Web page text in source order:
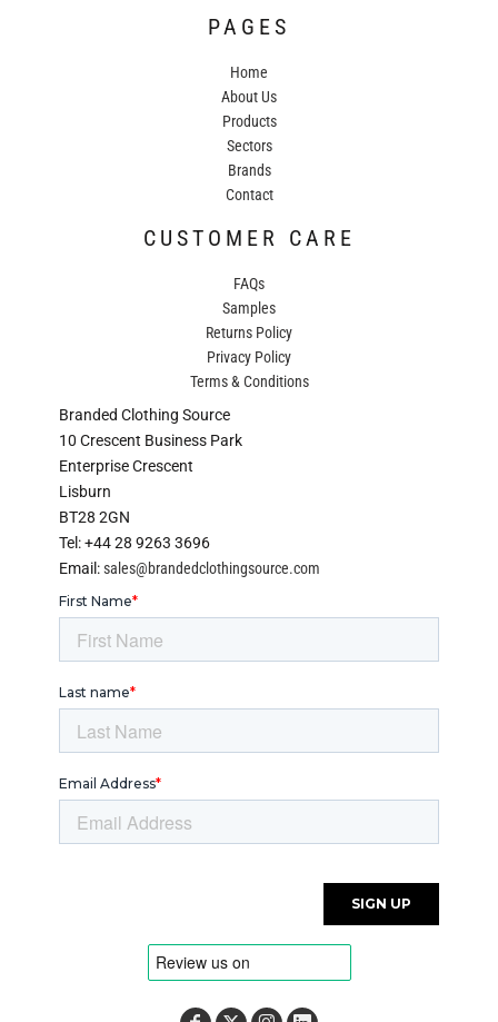
PAGES
Home
About Us
Products
Sectors
Brands
Contact
CUSTOMER CARE
FAQs
Samples
Returns Policy
Privacy Policy
Terms & Conditions
Branded Clothing Source
10 Crescent Business Park
Enterprise Crescent
Lisburn
BT28 2GN
Tel: +44 28 9263 3696
Email:sales@brandedclothingsource.com